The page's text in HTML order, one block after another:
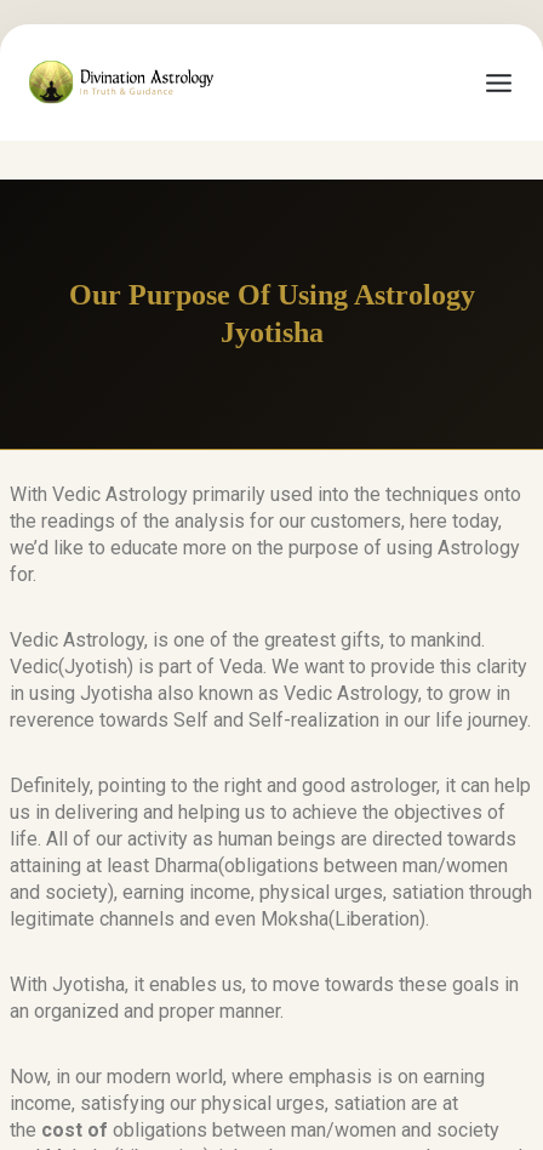
Our Purpose Of Using Astrology
Jyotisha
With Vedic Astrology primarily used into the techniques onto
the readings of the analysis for our customers, here today,
we’d like to educate more on the purpose of using Astrology
for.
Vedic Astrology, is one of the greatest gifts, to mankind.
Vedic(Jyotish) is part of Veda. We want to provide this clarity
in using Jyotisha also known as Vedic Astrology, to grow in
reverence towards Self and Self-realization in our life journey.
Definitely, pointing to the right and good astrologer, it can help
us in delivering and helping us to achieve the objectives of
life. All of our activity as human beings are directed towards
attaining at least Dharma(obligations between man/women
and society), earning income, physical urges, satiation through
legitimate channels and even Moksha(Liberation).
With Jyotisha, it enables us, to move towards these goals in
an organized and proper manner.
Now, in our modern world, where emphasis is on earning
income, satisfying our physical urges, satiation are at
the cost of obligations between man/women and society